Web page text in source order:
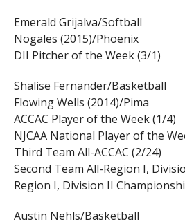
Emerald Grijalva/Softball
Nogales (2015)/Phoenix
DII Pitcher of the Week (3/1)
Shalise Fernander/Basketball
Flowing Wells (2014)/Pima
ACCAC Player of the Week (1/4)
NJCAA National Player of the
Third Team All-ACCAC (2/24)
Second Team All-Region I,
Region I, Division II
Austin Nehls/Basketball